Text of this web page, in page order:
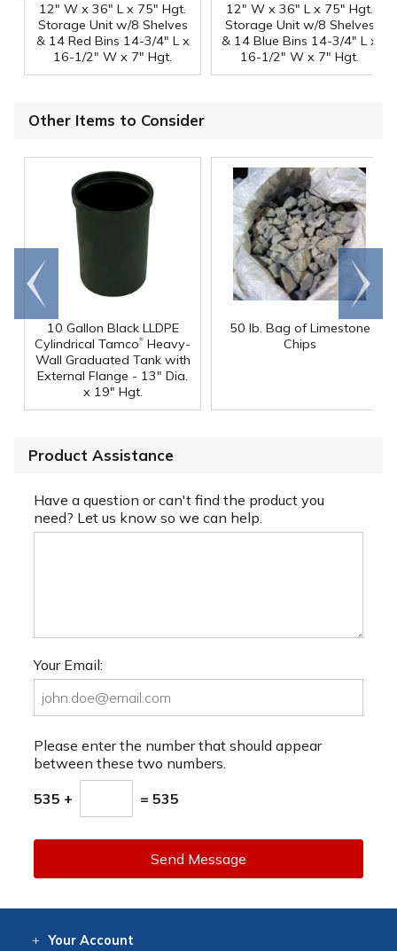
12" W x 36" L x 75" Hgt.
Storage Unit w/8 Shelves
& 14 Red Bins 14-3/4" L x
16-1/2" W x 7" Hgt.
12" W x 36" L x 75" Hgt.
Storage Unit w/8 Shelves
& 14 Blue Bins 14-3/4" L x
16-1/2" W x 7" Hgt.
Other Items to Consider
10 Gallon Black LLDPE
Cylindrical Tamco® Heavy-
Wall Graduated Tank with
External Flange - 13" Dia.
x 19" Hgt.
50 lb. Bag of Limestone
Chips
Go to
end
Scroll
right
Product Assistance
Have a question or can't find the product you
need? Let us know so we can help.
Your Email:
Please enter the number that should appear
between these two numbers.
535 + = 535
Send Message
Your Account